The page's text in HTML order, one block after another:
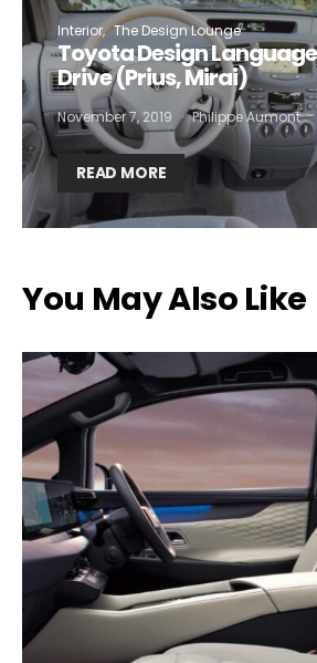
Interior The Design Lounge
Toyota Design Language
Drive (Prius, Mirai)
November 7, 2019 Philippe Aumont
READ MORE
You May Also Like